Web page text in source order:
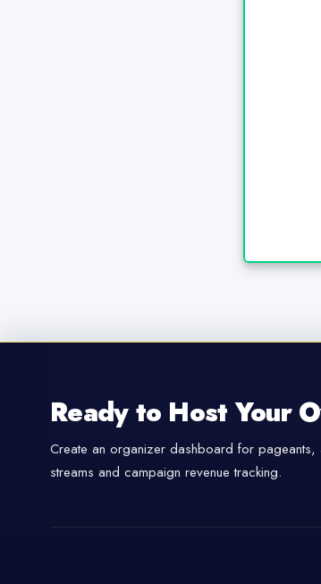
Ready to Host Your
Create an organizer dashboard for
streams and campaign revenue tracking.